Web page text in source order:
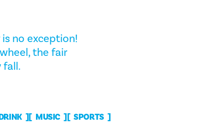
is no exception!
the fair
fall.
MUSIC SPORTS